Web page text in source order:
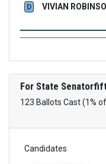
D VIVIAN
For State
123 Ballots Cast (1%
Candidates